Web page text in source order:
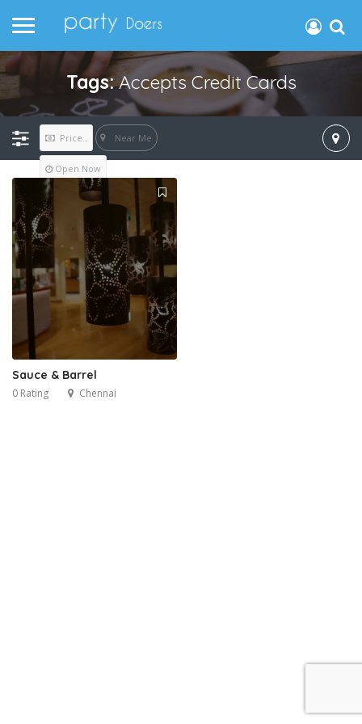
Tags:Accepts Credit Cards
Price.. Near Me
Open Now
Sauce & Barrel
0 Rating Chennai